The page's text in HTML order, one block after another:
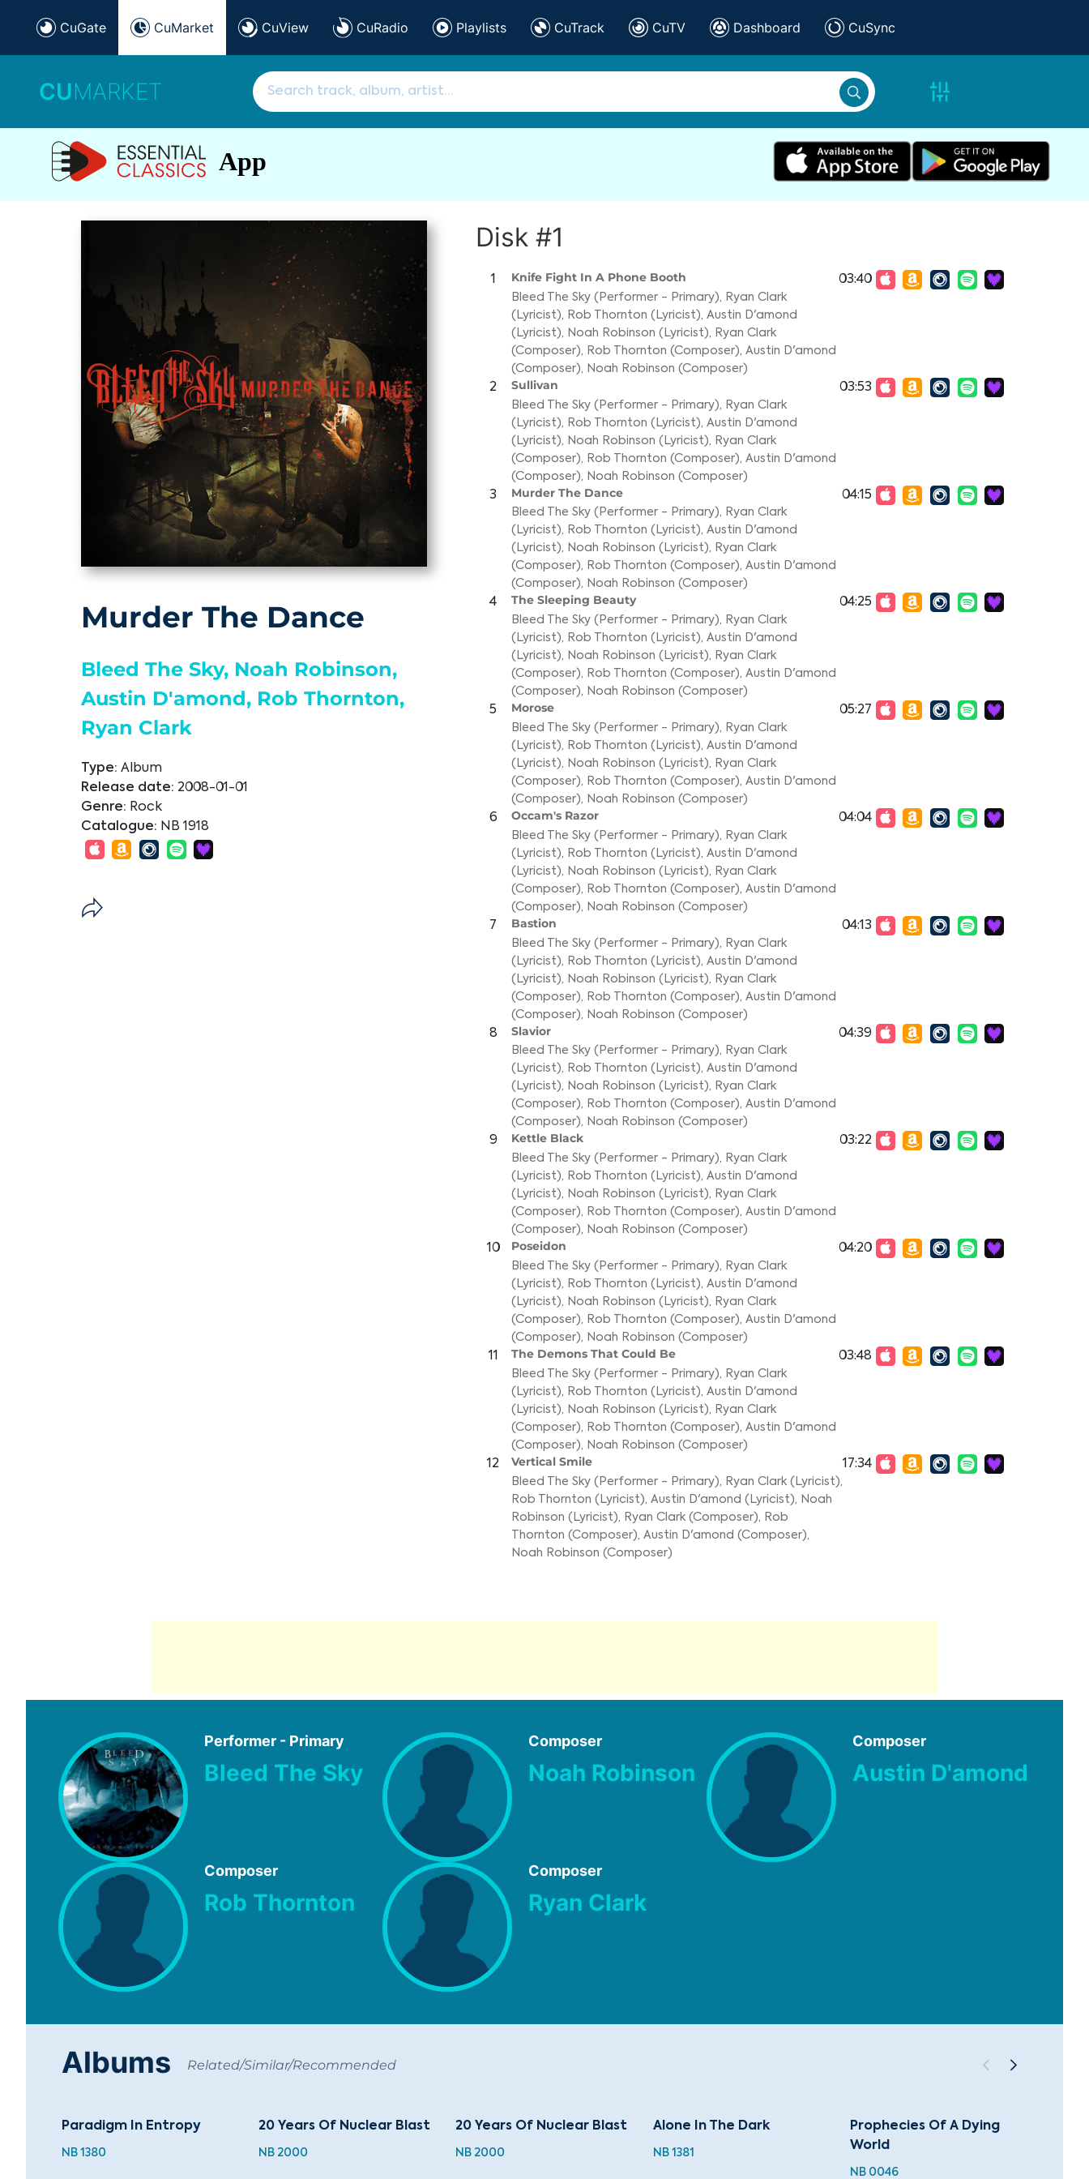
CuGate CuMarket CuView CuRadio Playlists CuTrack CuTV Dashboard CuSync
CUMARKET
App
Murder The Dance
Bleed The Sky, Noah Robinson,
Austin D'amond, Rob Thornton,
Ryan Clark
Type: Album
Release date: 2008-01-01
Genre: Rock
Catalogue: NB 1918
Disk #1
1 Knife Fight In A Phone Booth
Bleed The Sky (Performer - Primary)
Ryan Clark
(Lyricist)
Rob Thornton (Lyricist) Austin D'amond
(Lyricist)
Noah Robinson (Lyricist)
Ryan Clark
(Composer)
Rob Thornton (Composer) Austin D'amond
(Composer)
Noah Robinson (Composer)
03:40
2 Sullivan
Bleed The Sky (Performer - Primary)
Ryan Clark
(Lyricist)
Rob Thornton (Lyricist) Austin D'amond
(Lyricist)
Noah Robinson (Lyricist)
Ryan Clark
(Composer)
Rob Thornton (Composer) Austin D'amond
(Composer)
Noah Robinson (Composer)
03:53
3 Murder The Dance
Bleed The Sky (Performer - Primary), Ryan Clark
(Lyricist), Rob Thornton (Lyricist), Austin D'amond
(Lyricist), Noah Robinson (Lyricist), Ryan Clark
(Composer), Rob Thornton (Composer), Austin D'amond
(Composer), Noah Robinson (Composer)
04:15
4 The Sleeping Beauty
Bleed The Sky (Performer - Primary), Ryan Clark
(Lyricist), Rob Thornton (Lyricist), Austin D'amond
(Lyricist), Noah Robinson (Lyricist), Ryan Clark
(Composer), Rob Thornton (Composer), Austin D'amond
(Composer), Noah Robinson (Composer)
04:25
5 Morose
Bleed The Sky (Performer - Primary), Ryan Clark
(Lyricist), Rob Thornton (Lyricist), Austin D'amond
(Lyricist), Noah Robinson (Lyricist), Ryan Clark
(Composer), Rob Thornton (Composer), Austin D'amond
(Composer), Noah Robinson (Composer)
05:27
6 Occam's Razor
Bleed The Sky (Performer - Primary)
Ryan Clark
(Lyricist)
Rob Thornton (Lyricist) Austin D'amond
(Lyricist)
Noah Robinson (Lyricist)
Ryan Clark
(Composer)
Rob Thornton (Composer) Austin D'amond
(Composer)
Noah Robinson (Composer)
04:04
7 Bastion
Bleed The Sky (Performer - Primary)
Ryan Clark
(Lyricist)
Rob Thornton (Lyricist) Austin D'amond
(Lyricist)
Noah Robinson (Lyricist)
Ryan Clark
(Composer)
Rob Thornton (Composer) Austin D'amond
(Composer)
Noah Robinson (Composer)
04:13
8 Slavior
Bleed The Sky (Performer - Primary), Ryan Clark
(Lyricist), Rob Thornton (Lyricist), Austin D'amond
(Lyricist), Noah Robinson (Lyricist), Ryan Clark
(Composer), Rob Thornton (Composer), Austin D'amond
(Composer), Noah Robinson (Composer)
04:39
9 Kettle Black
Bleed The Sky (Performer - Primary), Ryan Clark
(Lyricist), Rob Thornton (Lyricist), Austin D'amond
(Lyricist), Noah Robinson (Lyricist), Ryan Clark
(Composer), Rob Thornton (Composer), Austin D'amond
(Composer), Noah Robinson (Composer)
03:22
10 Poseidon
Bleed The Sky (Performer - Primary), Ryan Clark
(Lyricist), Rob Thornton (Lyricist), Austin D'amond
(Lyricist), Noah Robinson (Lyricist), Ryan Clark
(Composer), Rob Thornton (Composer), Austin D'amond
(Composer), Noah Robinson (Composer)
04:20
11 The Demons That Could Be
Bleed The Sky (Performer - Primary)
Ryan Clark
(Lyricist)
Rob Thornton (Lyricist) Austin D'amond
(Lyricist)
Noah Robinson (Lyricist)
Ryan Clark
(Composer)
Rob Thornton (Composer) Austin D'amond
(Composer)
Noah Robinson (Composer)
03:48
12 Vertical Smile
Bleed The Sky (Performer - Primary) Ryan Clark (Lyricist)
Rob Thornton (Lyricist) Austin D'amond (Lyricist)
Noah
Robinson (Lyricist)
Ryan Clark (Composer)
Rob
Thornton (Composer) Austin D'amond (Composer)
Noah Robinson (Composer)
17:34
Performer - Primary
Bleed The Sky
Composer
Noah Robinson
Composer
Austin D'amond
Composer
Rob Thornton
Composer
Ryan Clark
Albums Related/Similar/Recommended
Paradigm In Entropy
NB 1380
20 Years Of Nuclear Blast
NB 2000
20 Years Of Nuclear Blast
NB 2000
Alone In The Dark
NB 1381
Prophecies Of A Dying
World
NB 0046